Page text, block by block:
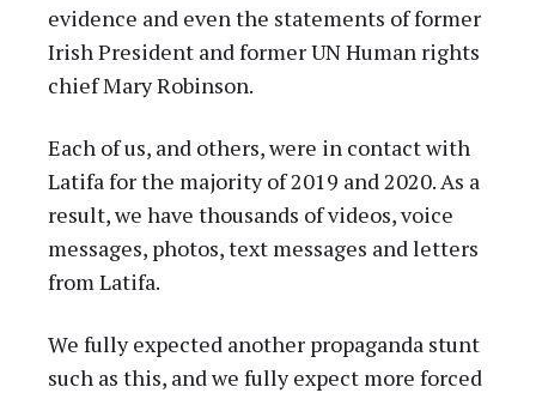
evidence and even the statements of former
Irish President and former UN Human rights
chief Mary Robinson.
Each of us, and others, were in contact with
Latifa for the majority of 2019 and 2020. As a
result, we have thousands of videos, voice
messages, photos, text messages and letters
from Latifa.
We fully expected another propaganda stunt
such as this, and we fully expect more forced